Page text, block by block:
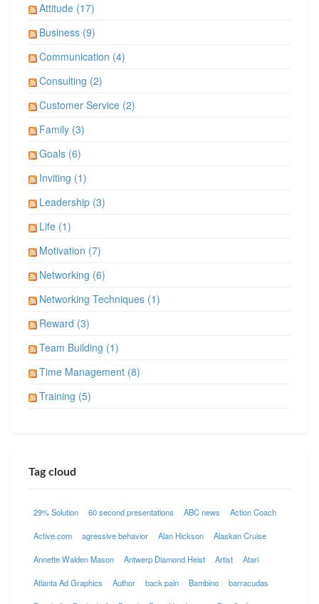
Attitude (17)
Business (9)
Communication (4)
Consulting (2)
Customer Service (2)
Family (3)
Goals (6)
Inviting (1)
Leadership (3)
Life (1)
Motivation (7)
Networking (6)
Networking Techniques (1)
Reward (3)
Team Building (1)
Time Management (8)
Training (5)
Tag cloud
29% Solution 60 second presentations ABC news Action Coach
Active.com agressive behavior Alan Hickson Alaskan Cruise
Annette Walden Mason Antwerp Diamond Heist Artist Atari
Atlanta Ad Graphics Author back pain Bambino barracudas